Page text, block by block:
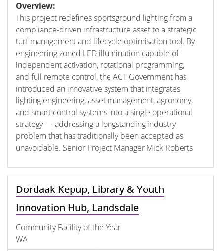
Overview:
This project redefines sportsground lighting from a
compliance-driven infrastructure asset to a strategic
turf management and lifecycle optimisation tool. By
engineering zoned LED illumination capable of
independent activation, rotational programming,
and full remote control, the ACT Government has
introduced an innovative system that integrates
lighting engineering, asset management, agronomy,
and smart control systems into a single operational
strategy — addressing a longstanding industry
problem that has traditionally been accepted as
unavoidable. Senior Project Manager Mick Roberts
Dordaak Kepup, Library & Youth
Innovation Hub, Landsdale
Community Facility of the Year
WA